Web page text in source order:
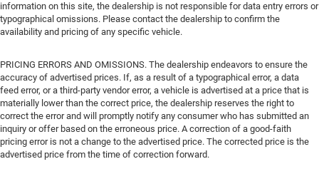
information on this site, the dealership is not responsible for data entry errors or
typographical omissions. Please contact the dealership to confirm the
availability and pricing of any specific vehicle.
PRICING ERRORS AND OMISSIONS. The dealership endeavors to ensure the
accuracy of advertised prices. If, as a result of a typographical error, a data
feed error, or a third-party vendor error, a vehicle is advertised at a price that is
materially lower than the correct price, the dealership reserves the right to
correct the error and will promptly notify any consumer who has submitted an
inquiry or offer based on the erroneous price. A correction of a good-faith
pricing error is not a change to the advertised price. The corrected price is the
advertised price from the time of correction forward.